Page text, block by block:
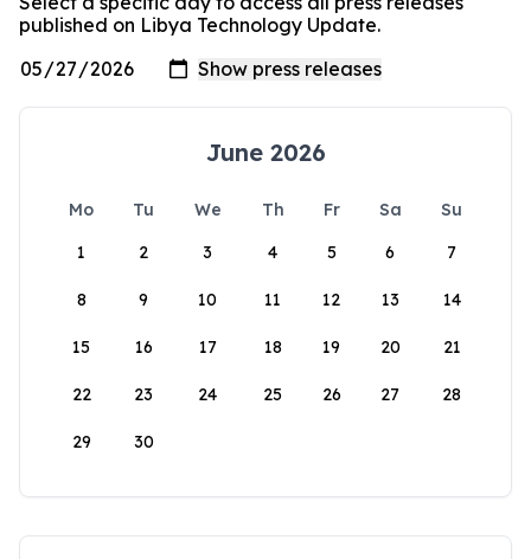
published on Libya Technology Update.
June 2026
Mo Tu We Th Fr Sa
Su
1
2 3 4 5 6 7
8 9 10 11 12 13 14
15 16 17 18 19 20 21
22 23 24 25 26 27 28
29 30